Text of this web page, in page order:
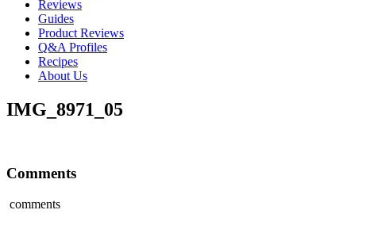
Reviews
Guides
Product Reviews
Q&A Profiles
Recipes
About Us
IMG_8971_05
Comments
comments